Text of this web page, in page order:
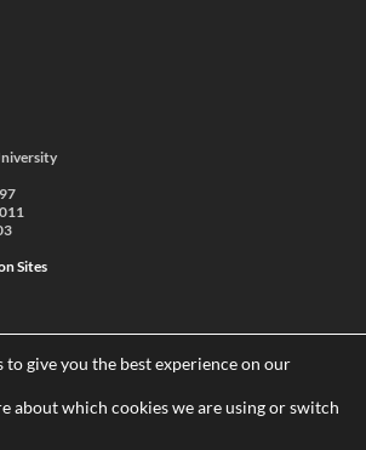
Sites
State University | A Member of the
System
to give you the best experience on our
about which cookies we are using or switch